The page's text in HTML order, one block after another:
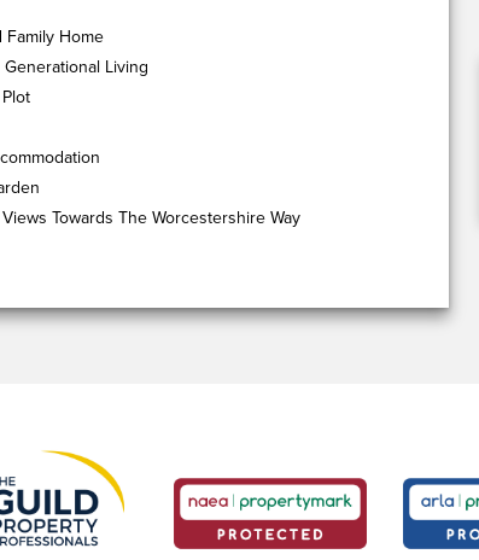
Home
Living
Towards The Worcestershire Way